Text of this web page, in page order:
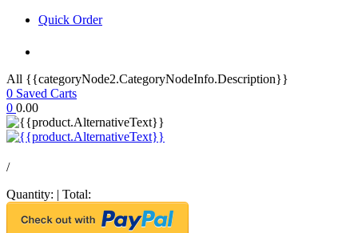
Quick Order
All {{categoryNode2.CategoryNodeInfo.Description}}
0 Saved Carts
0 0.00
/
Quantity: | Total: